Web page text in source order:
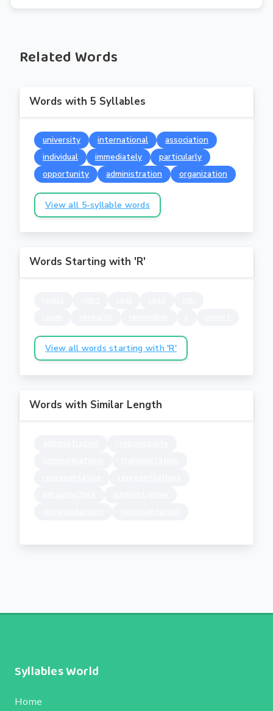
Related Words
Words with 5 Syllables
university international
association
individual
immediately
particularly
opportunity
administration organization
View all 5-syllable words
Words Starting with 'R'
View all words starting with 'R'
Words with Similar Length
Syllables World
Home